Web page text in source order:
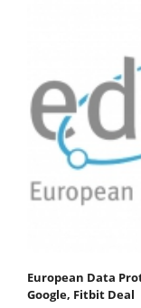
European Data
Google, Fitbit Deal